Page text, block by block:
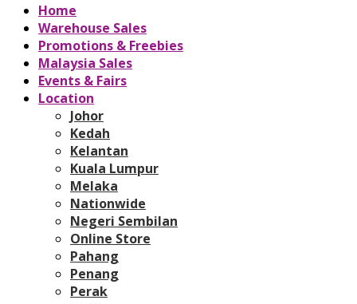
Home
Warehouse Sales
Promotions & Freebies
Malaysia Sales
Events & Fairs
Location
Johor
Kedah
Kelantan
Kuala Lumpur
Melaka
Nationwide
Negeri Sembilan
Online Store
Pahang
Penang
Perak